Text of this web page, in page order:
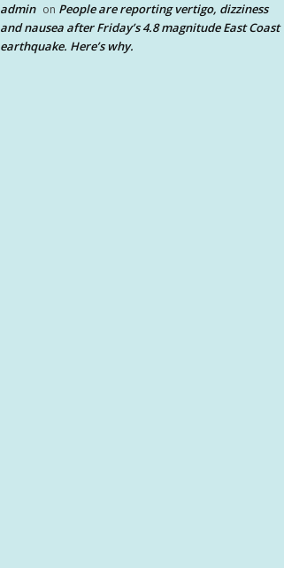
admin on People are reporting vertigo, dizziness
and nausea after Friday’s 4.8 magnitude East Coast
earthquake. Here’s why.